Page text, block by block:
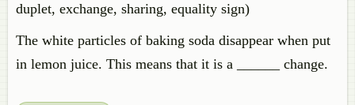
duplet, exchange, sharing, equality sign)
The white particles of baking soda disappear when put
in lemon juice. This means that it is a ______ change.